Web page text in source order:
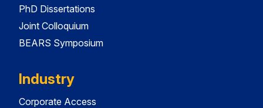
PhD Dissertations
Joint Colloquium
BEARS Symposium
Industry
Corporate Access